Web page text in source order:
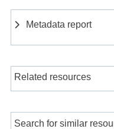
Metadata report
Related resources
Search for similar